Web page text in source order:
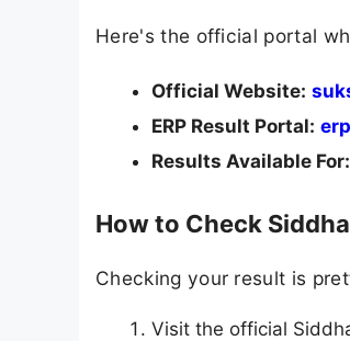
Here's the official portal
Official Website:
ERP Result Portal:
Results Available For:
How to Check
Checking your result is
Visit the official